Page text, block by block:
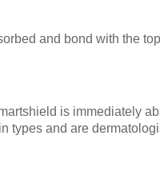
and bond with the
is immediately
types and are